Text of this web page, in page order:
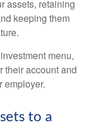
assets, retaining
keeping them
menu,
their account and
employer.
to a